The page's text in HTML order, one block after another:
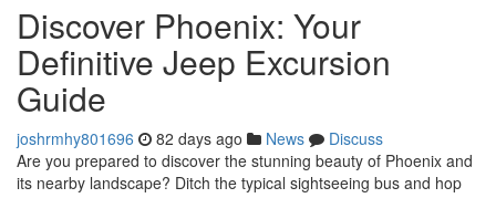
Discover Phoenix: Your
Definitive Jeep Excursion
Guide
joshrmhy801696 82 days ago News
Discuss
Are you prepared to discover the stunning beauty of Phoenix and
its nearby landscape? Ditch the typical sightseeing bus and hop